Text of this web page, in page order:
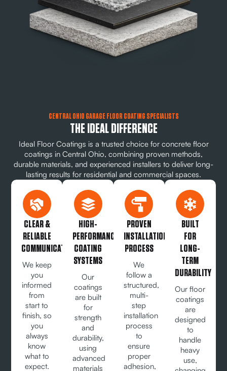
CENTRAL OHIO GARAGE FLOOR COATING SPECIALISTS
THE IDEAL DIFFERENCE
Ideal Floor Coatings is a trusted choice for concrete floor
coatings in Central Ohio, combining proven methods,
durable materials, and experienced installers to deliver long-
lasting results for residential and commercial spaces.
CLEAR &
RELIABLE
COMMUNICATION
We keep
you
informed
from
start to
finish, so
you
always
know
what to
expect.
HIGH-
PERFORMANCE
COATING
SYSTEMS
Our
coatings
are built
for
strength
and
durability,
using
advanced
materials
PROVEN
INSTALLATION
PROCESS
We
follow a
structured,
multi-
step
installation
process
to
ensure
proper
adhesion,
BUILT
FOR
LONG-
TERM
DURABILITY
Our floor
coatings
are
designed
to
handle
heavy
use,